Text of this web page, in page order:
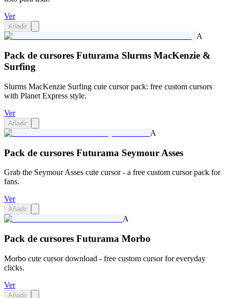
Ver
Añadir
A
Pack de cursores Futurama Slurms MacKenzie &
Surfing
Slurms MacKenzie Surfing cute cursor pack: free custom cursors
with Planet Express style.
Ver
Añadir
A
Pack de cursores Futurama Seymour Asses
Grab the Seymour Asses cute cursor - a free custom cursor pack for
fans.
Ver
Añadir
A
Pack de cursores Futurama Morbo
Morbo cute cursor download - free custom cursor for everyday
clicks.
Ver
Añadir